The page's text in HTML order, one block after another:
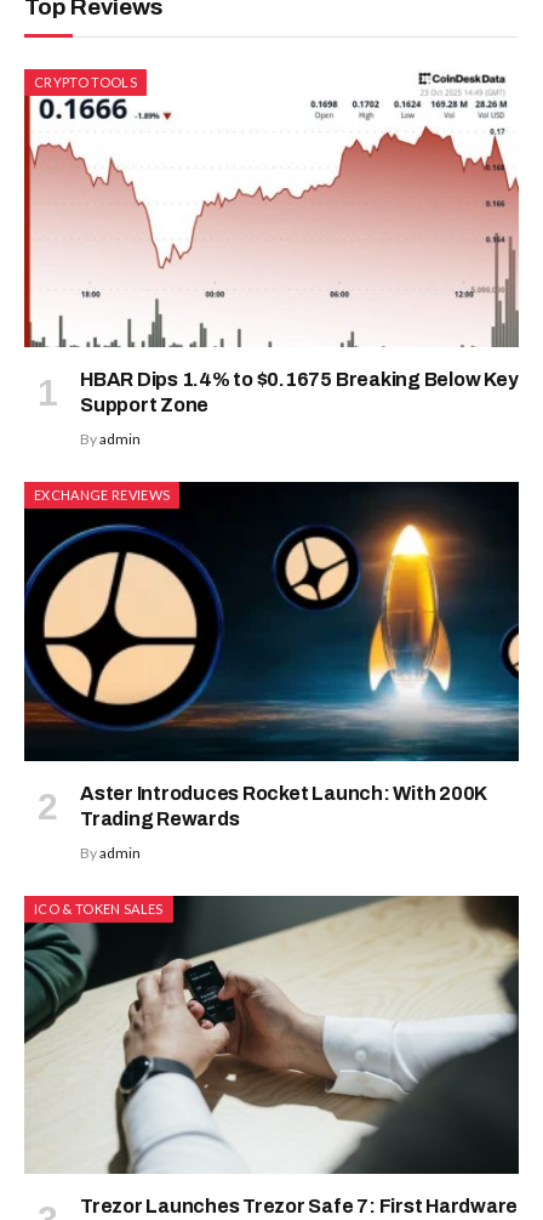
Top Reviews
CRYPTO TOOLS
HBAR Dips 1.4% to $0.1675 Breaking Below Key
Support Zone
Byadmin
EXCHANGE REVIEWS
Aster Introduces Rocket Launch: With 200K
Trading Rewards
Byadmin
ICO & TOKEN SALES
Trezor Launches Trezor Safe 7: First Hardware